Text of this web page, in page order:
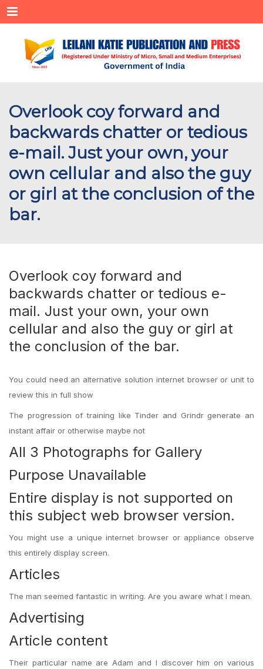
Menu
Overlook coy forward and
backwards chatter or tedious
e-mail. Just your own, your
own cellular and also the guy
or girl at the conclusion of the
bar.
Overlook coy forward and
backwards chatter or tedious e-
mail. Just your own, your own
cellular and also the guy or girl at
the conclusion of the bar.
You could need an alternative solution internet browser or unit to
review this in full show
The progression of training like Tinder and Grindr generate an
instant affair or otherwise maybe not
All 3 Photographs for Gallery
Purpose Unavailable
Entire display is not supported on
this subject web browser version.
You might use a unique internet browser or appliance observe
this entirely display screen.
Articles
The man seemed fantastic in writing. Are you aware what I mean.
Advertising
Article content
Their particular name are Adam and I discover him on various